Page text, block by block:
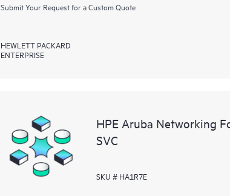
Submit Your Request for a Custom Quote
HEWLETT PACKARD
ENTERPRISE
HPE Aruba Networking
SVC
SKU # HA1R7E